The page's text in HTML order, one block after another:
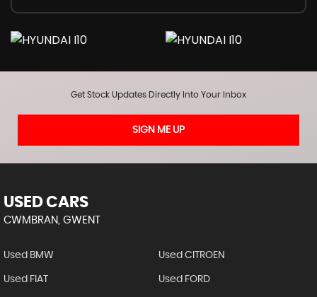
Get Stock Updates Directly Into Your Inbox
SIGN ME UP
USED CARS
CWMBRAN, GWENT
Used BMW Used CITROEN
Used FIAT Used FORD